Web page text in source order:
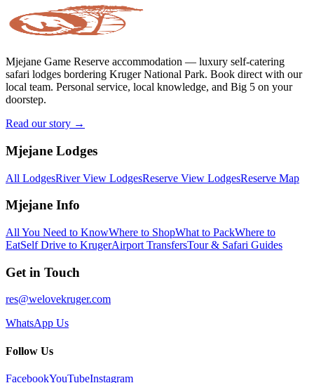
Mjejane Game Reserve accommodation — luxury self-catering
safari lodges bordering Kruger National Park. Book direct with our
local team. Personal service, local knowledge, and Big 5 on your
doorstep.
Read our story →
Mjejane Lodges
All LodgesRiver View LodgesReserve View LodgesReserve Map
Mjejane Info
All You Need to KnowWhere to ShopWhat to PackWhere to
EatSelf Drive to KrugerAirport TransfersTour & Safari Guides
Get in Touch
res@welovekruger.com
WhatsApp Us
Follow Us
FacebookYouTubeInstagram